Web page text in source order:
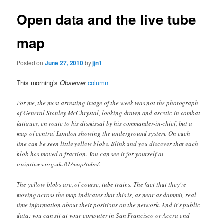
Open data and the live tube
map
Posted onJune 27, 2010byjjn1
This morning’sObserver column.
For me, the most arresting image of the week was not the photograph
of General Stanley McChrystal, looking drawn and ascetic in combat
fatigues, en route to his dismissal by his commander-in-chief, but a
map of central London showing the underground system. On each
line can be seen little yellow blobs. Blink and you discover that each
blob has moved a fraction. You can see it for yourself at
traintimes.org.uk:81/map/tube/.
The yellow blobs are, of course, tube trains. The fact that they're
moving across the map indicates that this is, as near as dammit, real-
time information about their positions on the network. And it's public
data: you can sit at your computer in San Francisco or Accra and